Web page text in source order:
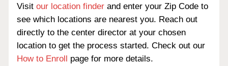
Visit our location finder and enter your Zip Code to
see which locations are nearest you. Reach out
directly to the center director at your chosen
location to get the process started. Check out our
How to Enroll page for more details.